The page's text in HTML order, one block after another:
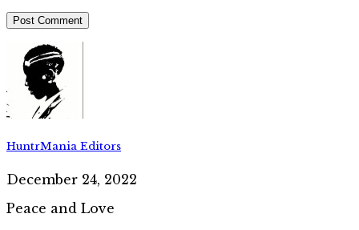
HuntrMania Editors
December 24, 2022
Peace and Love